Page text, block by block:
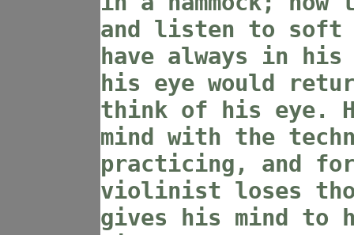
and listen to soft
have always in
his eye would
think of his eye.
mind with the
practicing, and
violinist loses
gives his mind to